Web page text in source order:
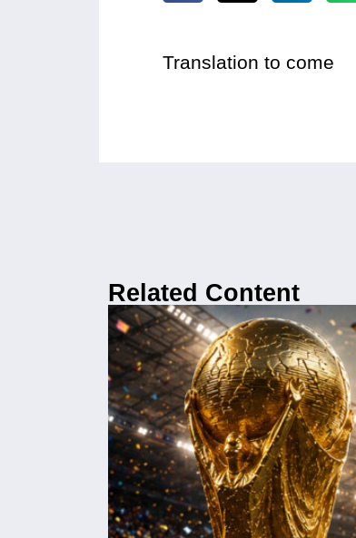
Translation to come
Related Content